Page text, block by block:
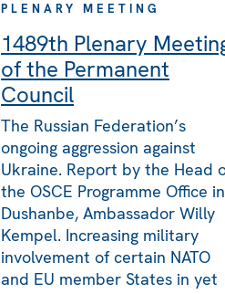
PLENARY MEETING
1489th Plenary
of the Permanent
Council
The Russian Federation’s
ongoing aggression against
Ukraine. Report by the Head
the OSCE Programme Office in
Dushanbe, Ambassador Willy
Kempel. Increasing military
involvement of certain NATO
and EU member States in yet